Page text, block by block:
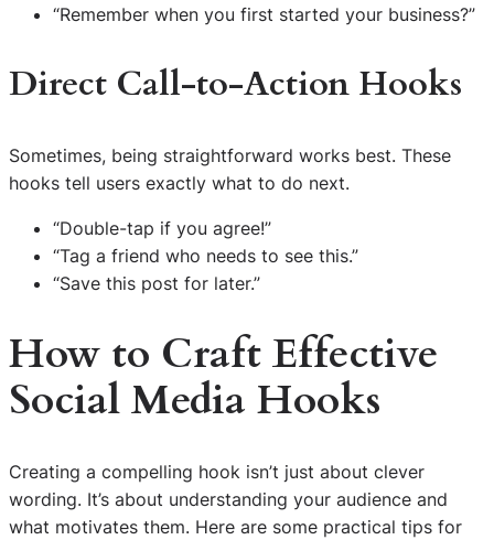
“Remember when you first started your business?”
Direct Call-to-Action Hooks
Sometimes, being straightforward works best. These
hooks tell users exactly what to do next.
“Double-tap if you agree!”
“Tag a friend who needs to see this.”
“Save this post for later.”
How to Craft Effective
Social Media Hooks
Creating a compelling hook isn’t just about clever
wording. It’s about understanding your audience and
what motivates them. Here are some practical tips for